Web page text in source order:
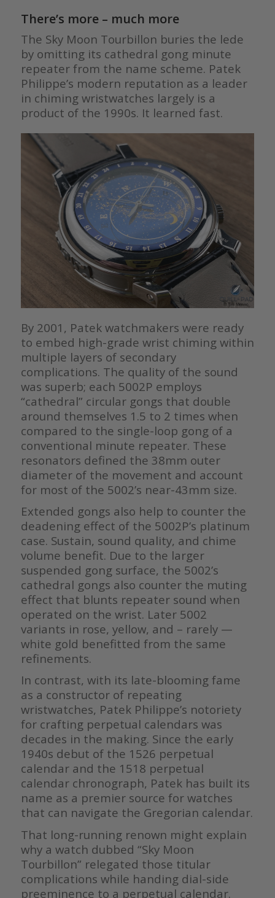
There’s more – much more
The Sky Moon Tourbillon buries the lede
by omitting its cathedral gong minute
repeater from the name scheme. Patek
Philippe’s modern reputation as a leader
in chiming wristwatches largely is a
product of the 1990s. It learned fast.
By 2001, Patek watchmakers were ready
to embed high-grade wrist chiming within
multiple layers of secondary
complications. The quality of the sound
was superb; each 5002P employs
“cathedral” circular gongs that double
around themselves 1.5 to 2 times when
compared to the single-loop gong of a
conventional minute repeater. These
resonators defined the 38mm outer
diameter of the movement and account
for most of the 5002’s near-43mm size.
Extended gongs also help to counter the
deadening effect of the 5002P’s platinum
case. Sustain, sound quality, and chime
volume benefit. Due to the larger
suspended gong surface, the 5002’s
cathedral gongs also counter the muting
effect that blunts repeater sound when
operated on the wrist. Later 5002
variants in rose, yellow, and – rarely —
white gold benefitted from the same
refinements.
In contrast, with its late-blooming fame
as a constructor of repeating
wristwatches, Patek Philippe’s notoriety
for crafting perpetual calendars was
decades in the making. Since the early
1940s debut of the 1526 perpetual
calendar and the 1518 perpetual
calendar chronograph, Patek has built its
name as a premier source for watches
that can navigate the Gregorian calendar.
That long-running renown might explain
why a watch dubbed “Sky Moon
Tourbillon” relegated those titular
complications while handing dial-side
preeminence to a perpetual calendar.